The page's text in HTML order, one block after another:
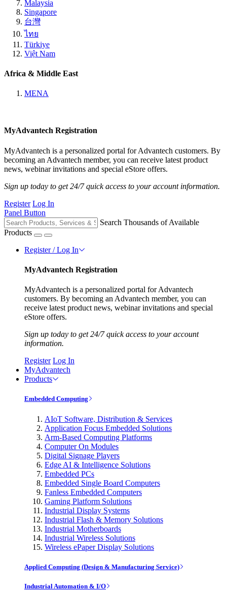
Malaysia
Singapore
台灣
ไทย
Türkiye
Việt Nam
Africa & Middle East
MENA
MyAdvantech Registration
MyAdvantech is a personalized portal for Advantech customers. By
becoming an Advantech member, you can receive latest product
news, webinar invitations and special eStore offers.
Sign up today to get 24/7 quick access to your account information.
Register Log In
Panel Button
Search Thousands of Available
Products
Register / Log In
MyAdvantech Registration
MyAdvantech is a personalized portal for Advantech
customers. By becoming an Advantech member, you can
receive latest product news, webinar invitations and special
eStore offers.
Sign up today to get 24/7 quick access to your account
information.
Register Log In
MyAdvantech
Products
Embedded Computing
AIoT Software, Distribution & Services
Application Focus Embedded Solutions
Arm-Based Computing Platforms
Computer On Modules
Digital Signage Players
Edge AI & Intelligence Solutions
Embedded PCs
Embedded Single Board Computers
Fanless Embedded Computers
Gaming Platform Solutions
Industrial Display Systems
Industrial Flash & Memory Solutions
Industrial Motherboards
Industrial Wireless Solutions
Wireless ePaper Display Solutions
Applied Computing (Design & Manufacturing Service)
Industrial Automation & I/O